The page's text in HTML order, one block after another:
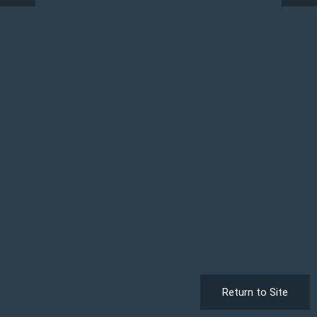
Return to Site